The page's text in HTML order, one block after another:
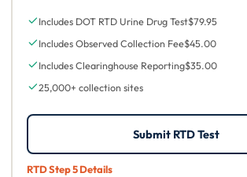
Includes DOT RTD Urine Drug Test$79.95
Includes Observed Collection Fee$45.00
Includes Clearinghouse Reporting$35.00
25,000+ collection sites
Submit RTD Test
RTD Step 5 Details